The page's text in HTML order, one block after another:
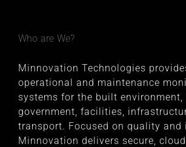
Who are We?
Minnovation Technologies
operational and maintenance
systems for the built
government, facilities,
transport. Focused on quality and
Minnovation delivers secure,